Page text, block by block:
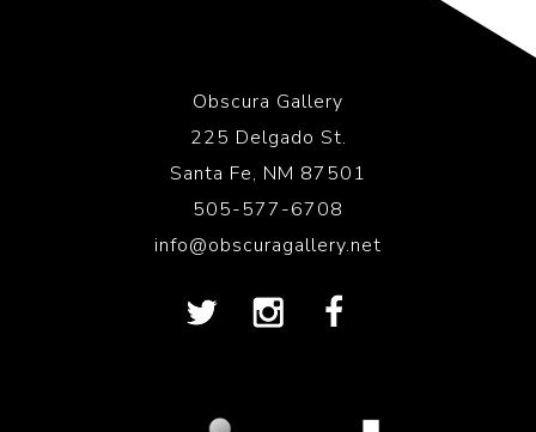
Obscura Gallery
225 Delgado St.
Santa Fe, NM 87501
505-577-6708
info@obscuragallery.net